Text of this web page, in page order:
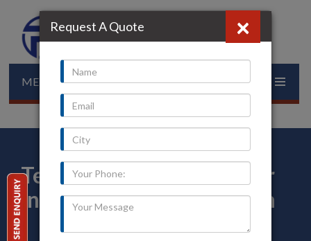
Request A Quote ×
MENU
Temperature Transmitter
in Bhadradri Kothagudem
Home » Our Presence » Telangana